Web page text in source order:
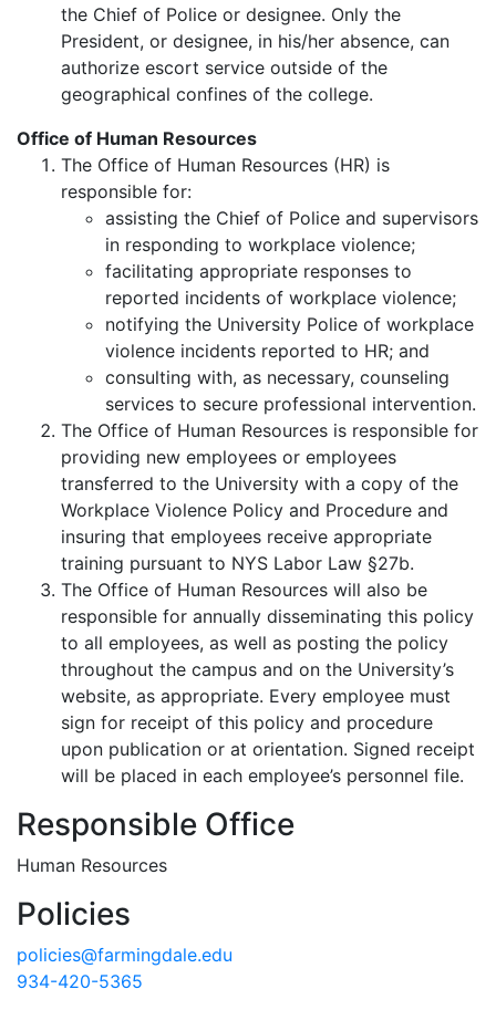
the Chief of Police or designee. Only the
President, or designee, in his/her absence, can
authorize escort service outside of the
geographical confines of the college.
Office of Human Resources
The Office of Human Resources (HR) is
responsible for:
assisting the Chief of Police and supervisors
in responding to workplace violence;
facilitating appropriate responses to
reported incidents of workplace violence;
notifying the University Police of workplace
violence incidents reported to HR; and
consulting with, as necessary, counseling
services to secure professional intervention.
The Office of Human Resources is responsible for
providing new employees or employees
transferred to the University with a copy of the
Workplace Violence Policy and Procedure and
insuring that employees receive appropriate
training pursuant to NYS Labor Law §27b.
The Office of Human Resources will also be
responsible for annually disseminating this policy
to all employees, as well as posting the policy
throughout the campus and on the University’s
website, as appropriate. Every employee must
sign for receipt of this policy and procedure
upon publication or at orientation. Signed receipt
will be placed in each employee’s personnel file.
Responsible Office
Human Resources
Policies
policies@farmingdale.edu
934-420-5365